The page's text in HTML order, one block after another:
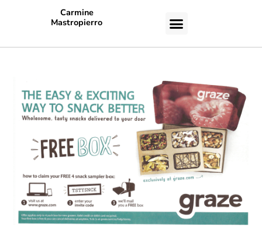
Carmine
Mastropierro